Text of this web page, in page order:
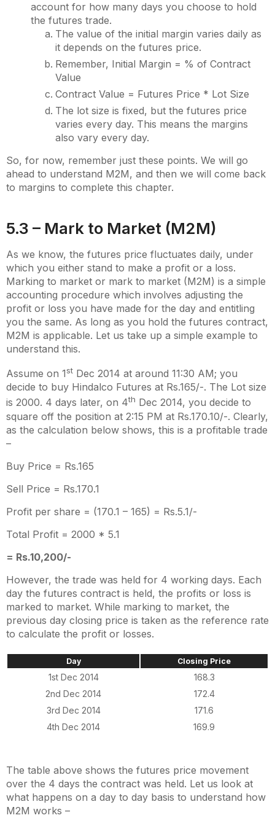
account for how many days you choose to hold
the futures trade.
The value of the initial margin varies daily as
it depends on the futures price.
Remember, Initial Margin = % of Contract
Value
Contract Value = Futures Price * Lot Size
The lot size is fixed, but the futures price
varies every day. This means the margins
also vary every day.
So, for now, remember just these points. We will go
ahead to understand M2M, and then we will come back
to margins to complete this chapter.
5.3 – Mark to Market (M2M)
As we know, the futures price fluctuates daily, under
which you either stand to make a profit or a loss.
Marking to market or mark to market (M2M) is a simple
accounting procedure which involves adjusting the
profit or loss you have made for the day and entitling
you the same. As long as you hold the futures contract,
M2M is applicable. Let us take up a simple example to
understand this.
Assume on 1st Dec 2014 at around 11:30 AM; you
decide to buy Hindalco Futures at Rs.165/-. The Lot size
is 2000. 4 days later, on 4th Dec 2014, you decide to
square off the position at 2:15 PM at Rs.170.10/-. Clearly,
as the calculation below shows, this is a profitable trade
–
Buy Price = Rs.165
Sell Price = Rs.170.1
Profit per share = (170.1 – 165) = Rs.5.1/-
Total Profit = 2000 * 5.1
= Rs.10,200/-
However, the trade was held for 4 working days. Each
day the futures contract is held, the profits or loss is
marked to market. While marking to market, the
previous day closing price is taken as the reference rate
to calculate the profit or losses.
Day Closing Price
1st Dec 2014
168.3
2nd Dec 2014
172.4
3rd Dec 2014
171.6
4th Dec 2014
169.9
The table above shows the futures price movement
over the 4 days the contract was held. Let us look at
what happens on a day to day basis to understand how
M2M works –